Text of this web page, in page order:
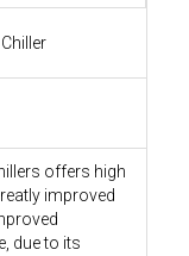
offers high
improved
due to its